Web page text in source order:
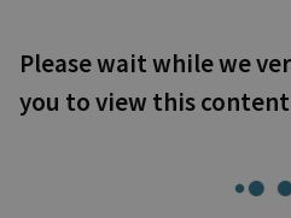
Please wait while we
you to view this